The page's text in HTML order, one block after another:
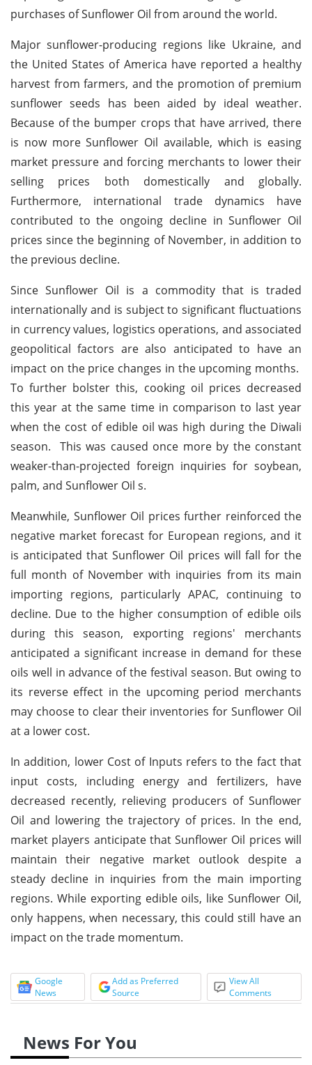
purchases of Sunflower Oil from around the world.
Major sunflower-producing regions like Ukraine, and
the United States of America have reported a healthy
harvest from farmers, and the promotion of premium
sunflower seeds has been aided by ideal weather.
Because of the bumper crops that have arrived, there
is now more Sunflower Oil available, which is easing
market pressure and forcing merchants to lower their
selling prices both domestically and globally.
Furthermore, international trade dynamics have
contributed to the ongoing decline in Sunflower Oil
prices since the beginning of November, in addition to
the previous decline.
Since Sunflower Oil is a commodity that is traded
internationally and is subject to significant fluctuations
in currency values, logistics operations, and associated
geopolitical factors are also anticipated to have an
impact on the price changes in the upcoming months.
To further bolster this, cooking oil prices decreased
this year at the same time in comparison to last year
when the cost of edible oil was high during the Diwali
season. This was caused once more by the constant
weaker-than-projected foreign inquiries for soybean,
palm, and Sunflower Oil s.
Meanwhile, Sunflower Oil prices further reinforced the
negative market forecast for European regions, and it
is anticipated that Sunflower Oil prices will fall for the
full month of November with inquiries from its main
importing regions, particularly APAC, continuing to
decline. Due to the higher consumption of edible oils
during this season, exporting regions' merchants
anticipated a significant increase in demand for these
oils well in advance of the festival season. But owing to
its reverse effect in the upcoming period merchants
may choose to clear their inventories for Sunflower Oil
at a lower cost.
In addition, lower Cost of Inputs refers to the fact that
input costs, including energy and fertilizers, have
decreased recently, relieving producers of Sunflower
Oil and lowering the trajectory of prices. In the end,
market players anticipate that Sunflower Oil prices will
maintain their negative market outlook despite a
steady decline in inquiries from the main importing
regions. While exporting edible oils, like Sunflower Oil,
only happens, when necessary, this could still have an
impact on the trade momentum.
Google
News
Add as Preferred
Source
View All
Comments
News For You